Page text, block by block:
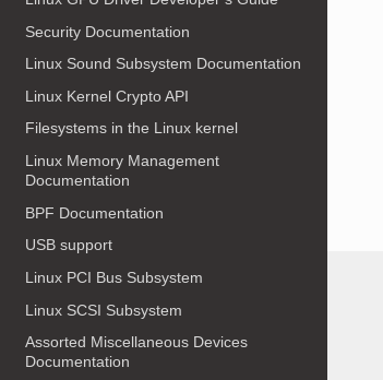
Security Documentation
Linux Sound Subsystem Documentation
Linux Kernel Crypto API
Filesystems in the Linux kernel
Linux Memory Management
Documentation
BPF Documentation
USB support
Linux PCI Bus Subsystem
Linux SCSI Subsystem
Assorted Miscellaneous Devices
Documentation